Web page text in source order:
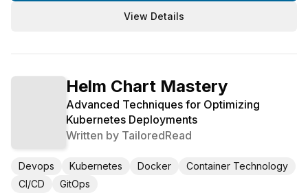
View Details
Helm Chart Mastery
Advanced Techniques for Optimizing
Kubernetes Deployments
Written by TailoredRead
Devops Kubernetes Docker
Container Technology
CI/CD
GitOps